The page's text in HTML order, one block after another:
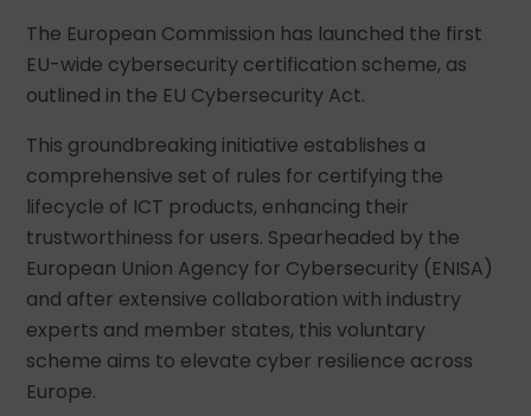
The European Commission has launched the first
EU-wide cybersecurity certification scheme, as
outlined in the EU Cybersecurity Act.
This groundbreaking initiative establishes a
comprehensive set of rules for certifying the
lifecycle of ICT products, enhancing their
trustworthiness for users. Spearheaded by the
European Union Agency for Cybersecurity (ENISA)
and after extensive collaboration with industry
experts and member states, this voluntary
scheme aims to elevate cyber resilience across
Europe.